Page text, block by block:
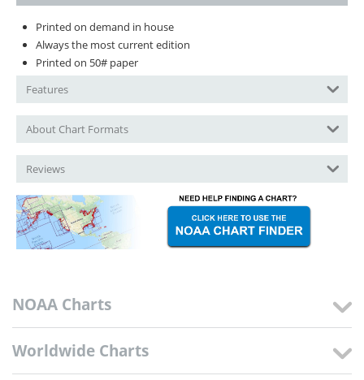
Printed on demand in house
Always the most current edition
Printed on 50# paper
Features
About Chart Formats
Reviews
NOAA Charts
Worldwide Charts